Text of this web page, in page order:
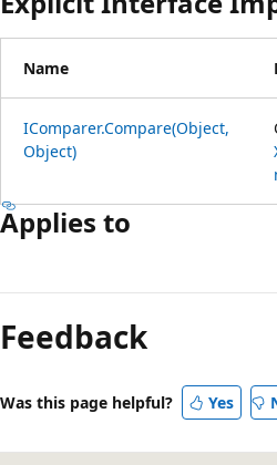
Name
IComparer.Compare(Object,
Object)
Applies to
mode
disabled
Feedback
Was this page helpful? Yes